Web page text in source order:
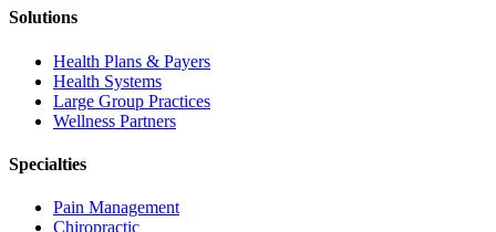
Solutions
Health Plans & Payers
Health Systems
Large Group Practices
Wellness Partners
Specialties
Pain Management
Chiropractic